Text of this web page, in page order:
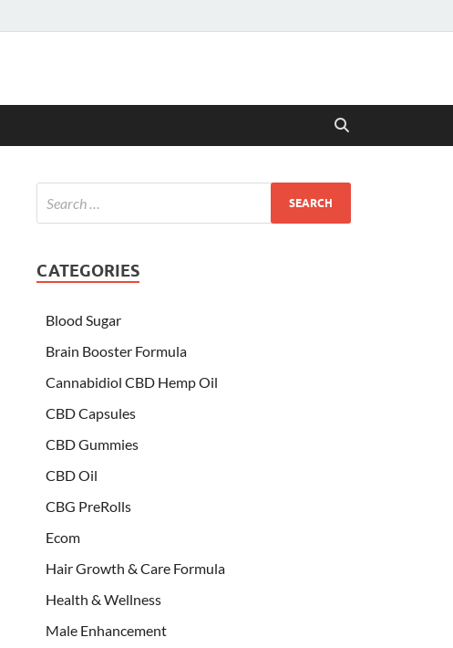
CATEGORIES
Blood Sugar
Brain Booster Formula
Cannabidiol CBD Hemp Oil
CBD Capsules
CBD Gummies
CBD Oil
CBG PreRolls
Ecom
Hair Growth & Care Formula
Health & Wellness
Male Enhancement